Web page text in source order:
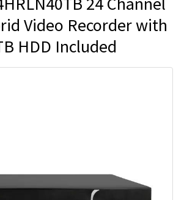
Video Recorder with
HDD Included